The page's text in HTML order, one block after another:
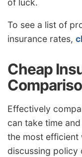
of luck.
To see a list of
insurance rates,
Cheap
Effectively
can take time
the most efficient
discussing policy